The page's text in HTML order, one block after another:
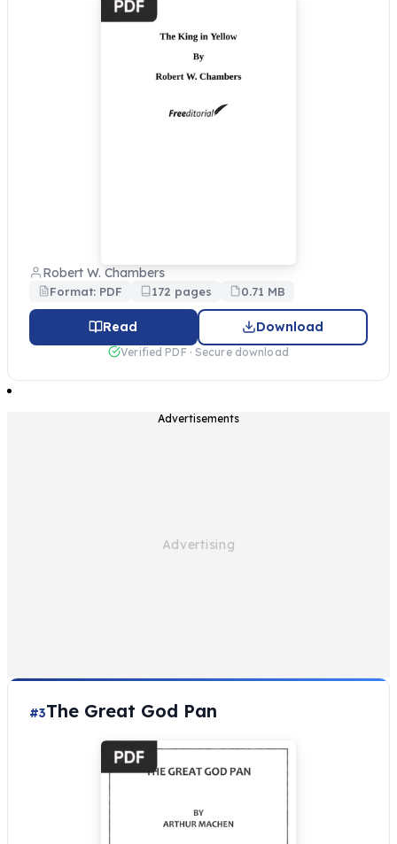
Robert W. Chambers
Format: PDF 172 pages 0.71 MB
Read Download
Verified PDF · Secure download
Advertisements
#3The Great God Pan